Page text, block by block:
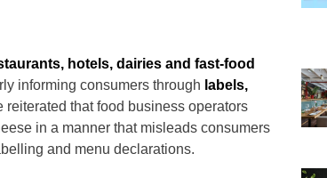
hotels, dairies and fast-food
informing consumers through labels,
reiterated that food business operators
in a manner that misleads consumers
and menu declarations.